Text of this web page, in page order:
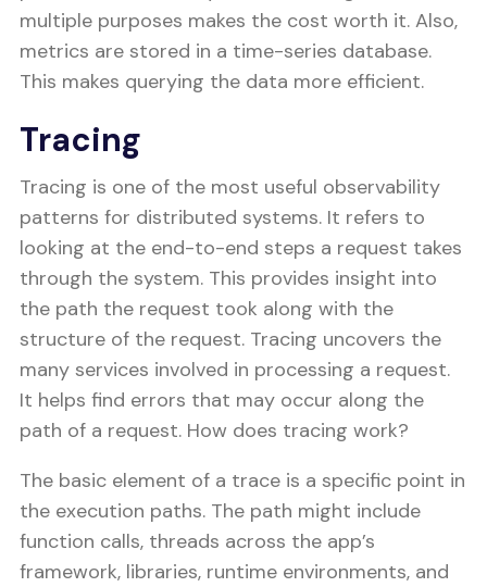
multiple purposes makes the cost worth it. Also,
metrics are stored in a time-series database.
This makes querying the data more efficient.
Tracing
Tracing is one of the most useful observability
patterns for distributed systems. It refers to
looking at the end-to-end steps a request takes
through the system. This provides insight into
the path the request took along with the
structure of the request. Tracing uncovers the
many services involved in processing a request.
It helps find errors that may occur along the
path of a request. How does tracing work?
The basic element of a trace is a specific point in
the execution paths. The path might include
function calls, threads across the app’s
framework, libraries, runtime environments, and